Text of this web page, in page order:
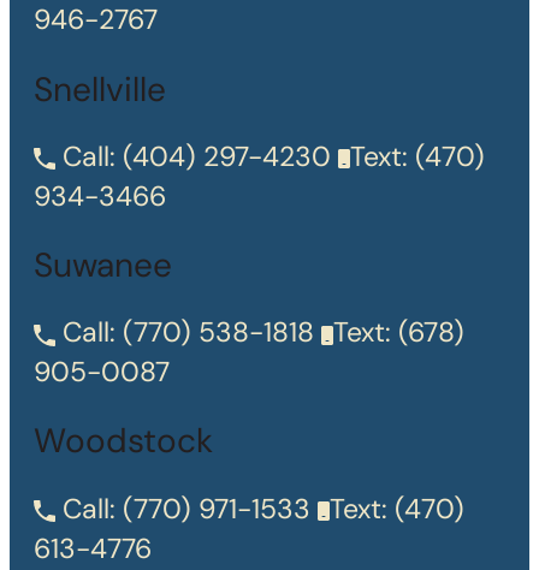
946-2767
Snellville
Call: (404) 297-4230 Text: (470)
934-3466
Suwanee
Call: (770) 538-1818 Text: (678)
905-0087
Woodstock
Call: (770) 971-1533 Text: (470)
613-4776